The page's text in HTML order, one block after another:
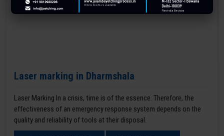
Laser marking in Dharmshala
Laser Marking In a crisis, time is of the essence. Therefore, the
effectiveness of an emergency response system depends on the
quality and reliability of tools at their disposal.